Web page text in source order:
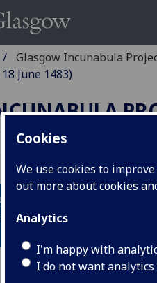
Cookies
We use cookies to
out more about cookies
Analytics
I'm happy with
I do not want
Glasgow Incunabula
June 1483)
De
(Brescia:
Fol.